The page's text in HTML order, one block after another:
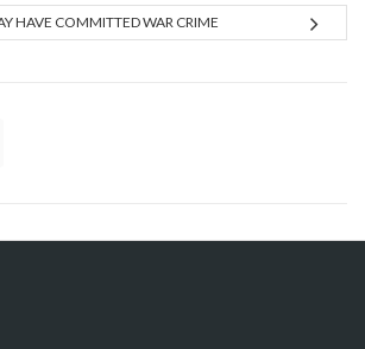
HAVE COMMITTED WAR CRIME